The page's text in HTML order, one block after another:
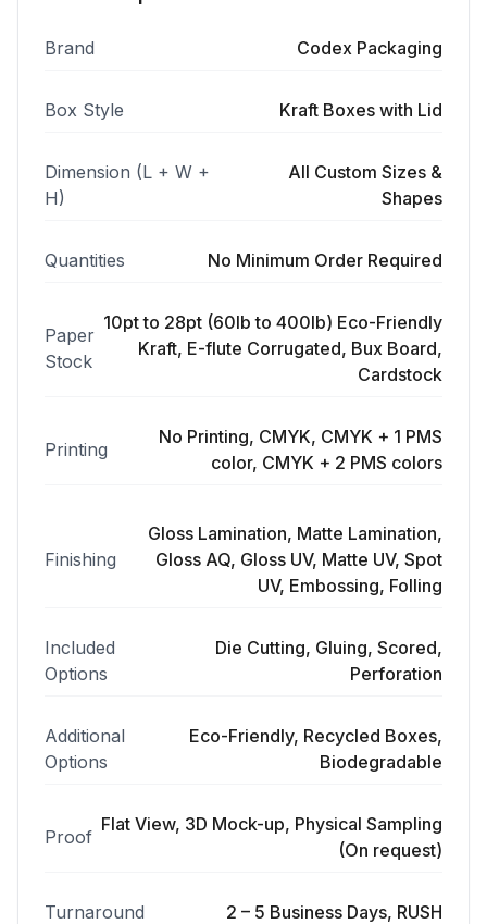
Brand Codex Packaging
Box Style Kraft Boxes with Lid
Dimension (L + W +
H)
All Custom Sizes &
Shapes
Quantities No Minimum Order Required
Paper
Stock
10pt to 28pt (60lb to 400lb) Eco-Friendly
Kraft, E-flute Corrugated, Bux Board,
Cardstock
Printing
No Printing, CMYK, CMYK + 1 PMS
color, CMYK + 2 PMS colors
Finishing
Gloss Lamination, Matte Lamination,
Gloss AQ, Gloss UV, Matte UV, Spot
UV, Embossing, Folling
Included
Options
Die Cutting, Gluing, Scored,
Perforation
Additional
Options
Eco-Friendly, Recycled Boxes,
Biodegradable
Proof
Flat View, 3D Mock-up, Physical Sampling
(On request)
Turnaround 2 – 5 Business Days, RUSH